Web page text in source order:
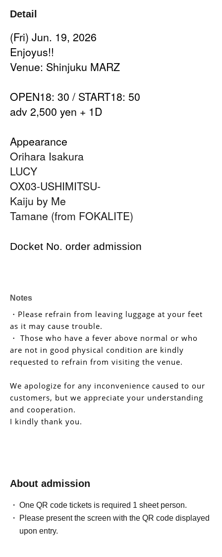
Detail
(Fri) Jun. 19, 2026
Enjoyus!!
Venue: Shinjuku MARZ
OPEN18: 30 / START18: 50
adv 2,500 yen + 1D
Appearance
Orihara Isakura
LUCY
OX03-USHIMITSU-
Kaiju by Me
Tamane (from FOKALITE)
Docket No. order admission
Notes
・Please refrain from leaving luggage at your feet
as it may cause trouble.
・ Those who have a fever above normal or who
are not in good physical condition are kindly
requested to refrain from visiting the venue.
We apologize for any inconvenience caused to our
customers, but we appreciate your understanding
and cooperation.
I kindly thank you.
About admission
One QR code tickets is required 1 sheet person.
Please present the screen with the QR code displayed
upon entry.